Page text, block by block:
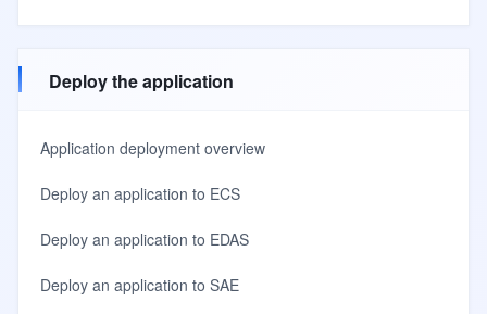
Deploy the application
Application deployment overview
Deploy an application to ECS
Deploy an application to EDAS
Deploy an application to SAE